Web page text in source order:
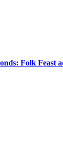
Folk Feast